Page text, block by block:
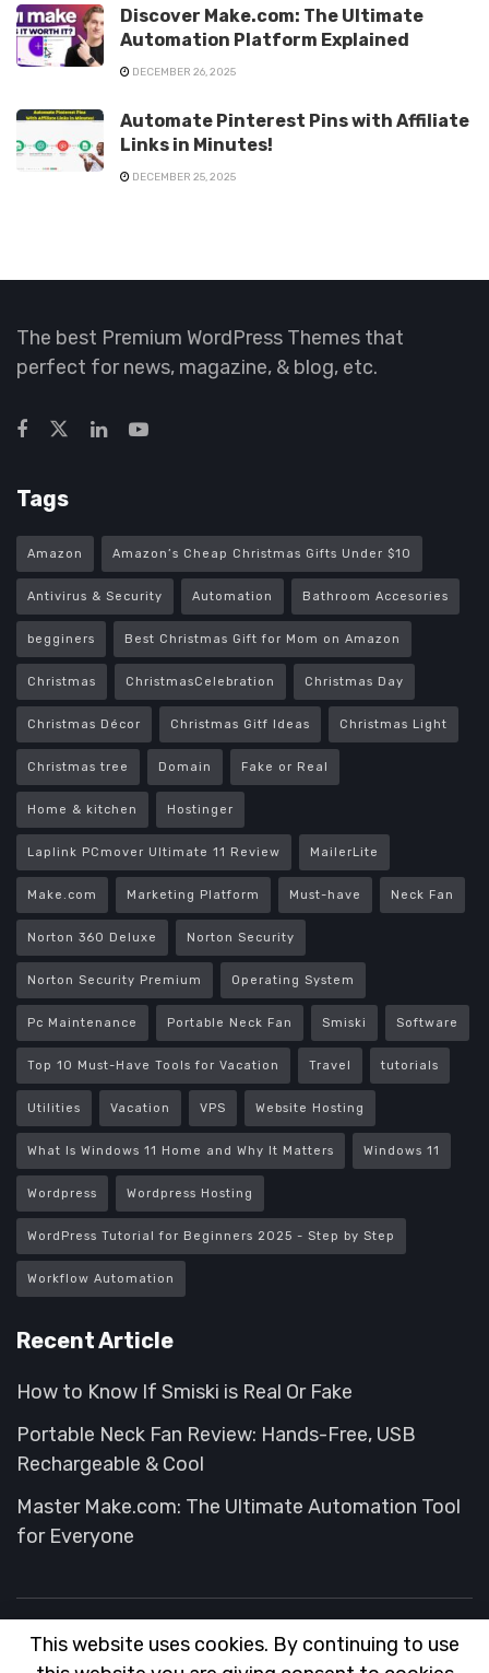
Discover Make.com: The Ultimate
Automation Platform Explained
DECEMBER 26, 2025
Automate Pinterest Pins with Affiliate
Links in Minutes!
DECEMBER 25, 2025
The best Premium WordPress Themes that
perfect for news, magazine, & blog, etc.
Tags
Amazon Amazon’s Cheap Christmas Gifts Under $10
Antivirus & Security Automation Bathroom Accesories
begginers Best Christmas Gift for Mom on Amazon
Christmas ChristmasCelebration Christmas Day
Christmas Décor Christmas Gitf Ideas Christmas Light
Christmas tree Domain Fake or Real
Home & kitchen Hostinger
Laplink PCmover Ultimate 11 Review MailerLite
Make.com Marketing Platform Must-have Neck Fan
Norton 360 Deluxe Norton Security
Norton Security Premium Operating System
Pc Maintenance Portable Neck Fan Smiski Software
Top 10 Must-Have Tools for Vacation Travel tutorials
Utilities Vacation VPS Website Hosting
What Is Windows 11 Home and Why It Matters Windows 11
Wordpress Wordpress Hosting
WordPress Tutorial for Beginners 2025 - Step by Step
Workflow Automation
Recent Article
How to Know If Smiski is Real Or Fake
Portable Neck Fan Review: Hands-Free, USB
Rechargeable & Cool
Master Make.com: The Ultimate Automation Tool
for Everyone
About FAQ Contact Advertise
This website uses cookies. By continuing to use